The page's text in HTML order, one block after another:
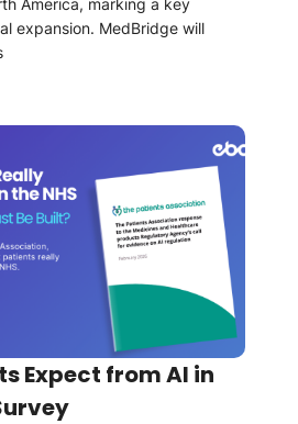
America, marking a key
expansion. MedBridge will
Expect from AI in